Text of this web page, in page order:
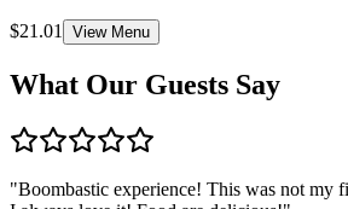
$21.01 View Menu
What Our Guests Say
"Boombastic experience! This was not my